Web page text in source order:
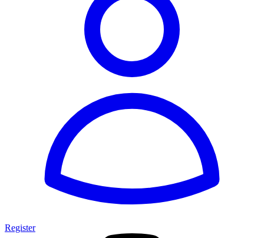
Register